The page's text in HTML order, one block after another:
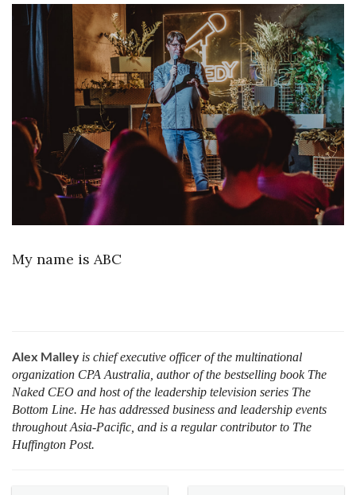
My name is ABC
Alex Malley is chief executive officer of the multinational
organization CPA Australia, author of the bestselling book The
Naked CEO and host of the leadership television series The
Bottom Line. He has addressed business and leadership events
throughout Asia-Pacific, and is a regular contributor to The
Huffington Post.